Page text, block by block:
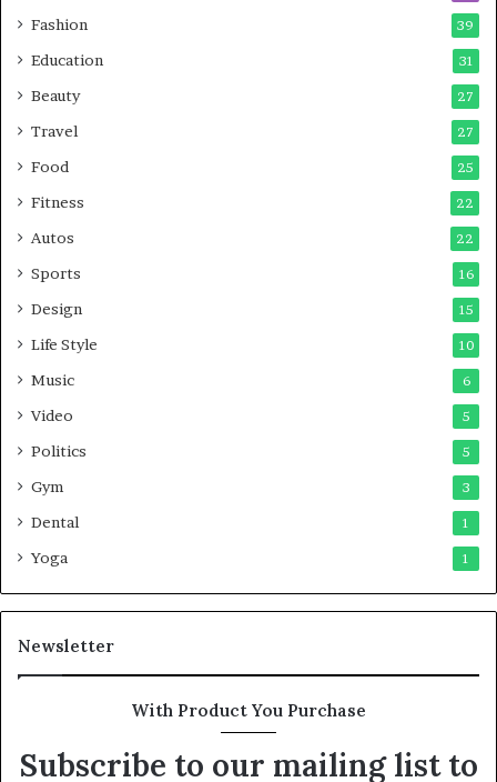
Fashion 39
Education 31
Beauty 27
Travel 27
Food 25
Fitness 22
Autos 22
Sports 16
Design 15
Life Style 10
Music 6
Video 5
Politics 5
Gym 3
Dental 1
Yoga 1
Newsletter
With Product You Purchase
Subscribe to our mailing list to